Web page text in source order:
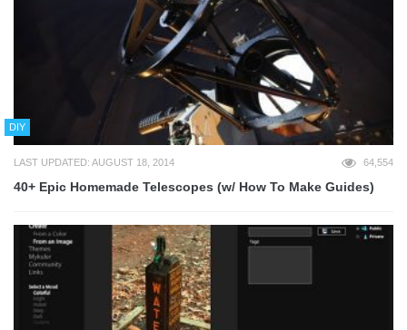
DIY
LAST UPDATED: AUGUST 18, 2014 64,554
40+ Epic Homemade Telescopes (w/ How To Make Guides)